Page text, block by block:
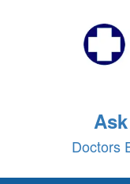
Doctors